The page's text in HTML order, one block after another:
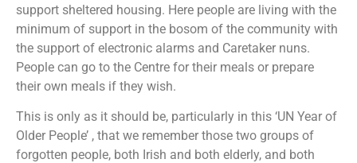
support sheltered housing. Here people are living with the
minimum of support in the bosom of the community with
the support of electronic alarms and Caretaker nuns.
People can go to the Centre for their meals or prepare
their own meals if they wish.
This is only as it should be, particularly in this ‘UN Year of
Older People’ , that we remember those two groups of
forgotten people, both Irish and both elderly, and both